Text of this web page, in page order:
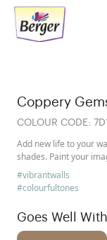
Coppery
COLOUR CODE:
Add new life to your
shades. Paint your
#vibrantwalls
#colourfultones
Goes Well With